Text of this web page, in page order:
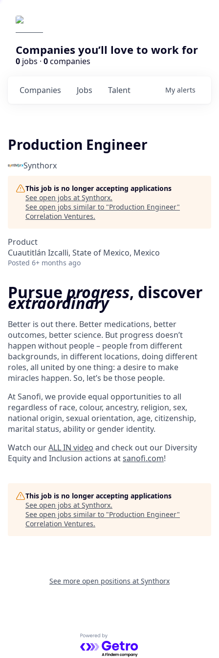
Companies you’ll love to work for
0 jobs · 0companies
Jobs
Companies Talent My alerts
Production Engineer
Synthorx
This job is no longer accepting applications
See open jobs at Synthorx.
See open jobs similar to "Production Engineer"
Correlation Ventures.
Product
Cuautitlán Izcalli, State of Mexico, Mexico
Posted 6+ months ago
Pursue progress, discover
extraordinary
Better is out there. Better medications, better
outcomes, better science. But progress doesn’t
happen without people – people from different
backgrounds, in different locations, doing different
roles, all united by one thing: a desire to make
miracles happen. So, let’s be those people.
At Sanofi, we provide equal opportunities to all
regardless of race, colour, ancestry, religion, sex,
national origin, sexual orientation, age, citizenship,
marital status, ability or gender identity.
Watch ourALL IN video and check out our Diversity
Equity and Inclusion actions atsanofi.com!
This job is no longer accepting applications
See open jobs at Synthorx.
See open jobs similar to "Production Engineer"
Correlation Ventures.
See more open positions at Synthorx
Powered by Getro.com